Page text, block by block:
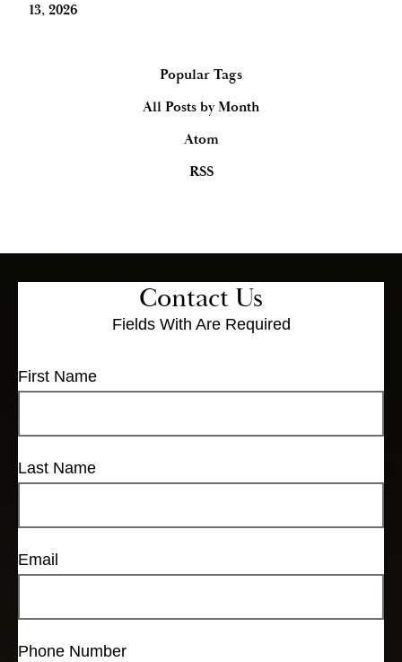
13, 2026
Popular Tags
All Posts by Month
Atom
RSS
Contact Us
Fields With Are Required
First Name
Last Name
Email
Phone Number